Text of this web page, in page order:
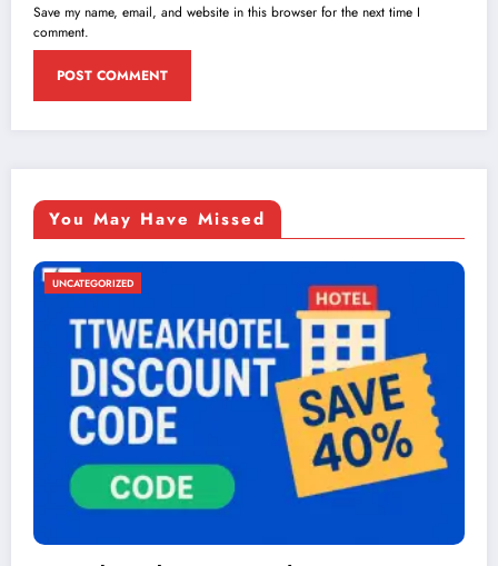
Save my name, email, and website in this browser for the next time I
comment.
You May Have Missed
UNCATEGORIZED